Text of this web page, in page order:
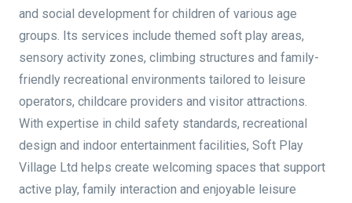
and social development for children of various age
groups. Its services include themed soft play areas,
sensory activity zones, climbing structures and family-
friendly recreational environments tailored to leisure
operators, childcare providers and visitor attractions.
With expertise in child safety standards, recreational
design and indoor entertainment facilities, Soft Play
Village Ltd helps create welcoming spaces that support
active play, family interaction and enjoyable leisure